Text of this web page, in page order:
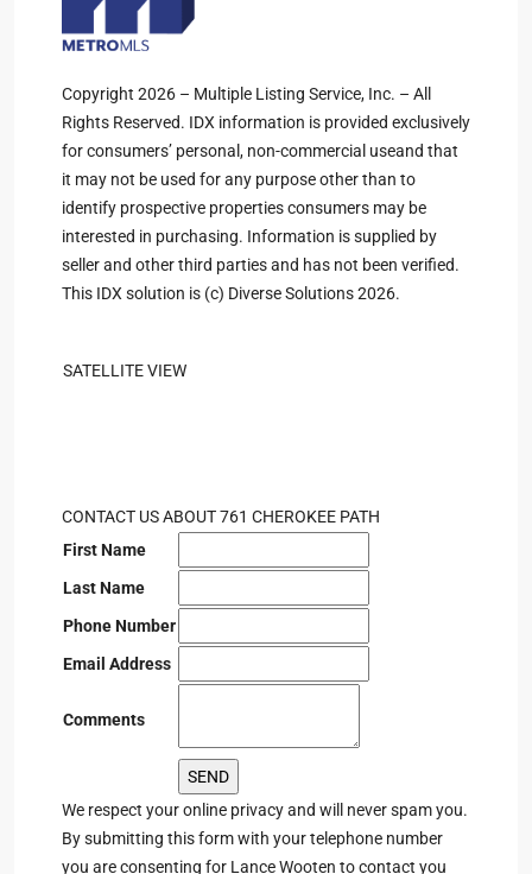
Copyright 2026 – Multiple Listing Service, Inc. – All
Rights Reserved. IDX information is provided exclusively
for consumers’ personal, non-commercial useand that
it may not be used for any purpose other than to
identify prospective properties consumers may be
interested in purchasing. Information is supplied by
seller and other third parties and has not been verified.
This IDX solution is (c) Diverse Solutions 2026.
SATELLITE VIEW
CONTACT US ABOUT 761 CHEROKEE PATH
First Name
Last Name
Phone Number
Email Address
Comments
We respect your online privacy and will never spam you.
By submitting this form with your telephone number
you are consenting for Lance Wooten to contact you